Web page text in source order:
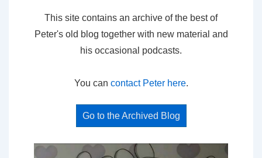
This site contains an archive of the best of
Peter's old blog together with new material and
his occasional podcasts.
You can contact Peter here.
Go to the Archived Blog